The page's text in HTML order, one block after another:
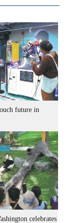
future in
celebrates